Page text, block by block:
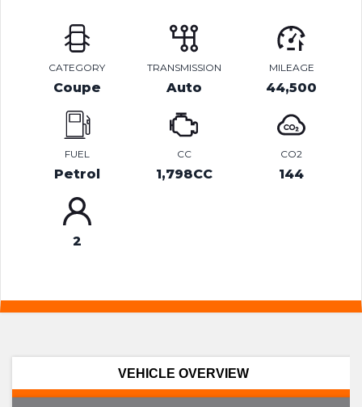
CATEGORY
Coupe
TRANSMISSION
Auto
MILEAGE
44,500
FUEL
Petrol
CC
1,798CC
CO2
144
2
VEHICLE OVERVIEW